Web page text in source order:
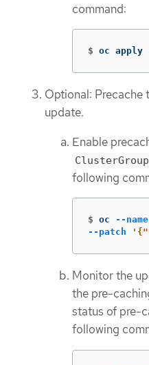
command:
$ oc apply
Optional: Precache
update.
Enable
following
$ oc --
--patch
Monitor the
the pre-
status of pre-
following